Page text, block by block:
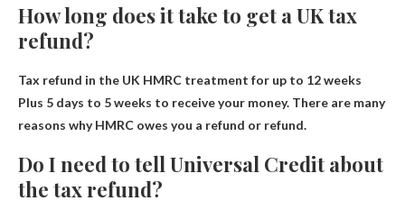
How long does it take to get a UK tax
refund?
Tax refund in the UK HMRC treatment for up to 12 weeks
Plus 5 days to 5 weeks to receive your money. There are many
reasons why HMRC owes you a refund or refund.
Do I need to tell Universal Credit about
the tax refund?